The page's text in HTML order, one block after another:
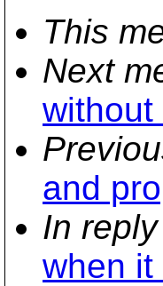
This
Next
and
In
when it